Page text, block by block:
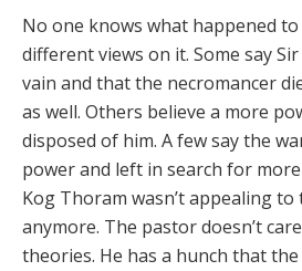
No one knows what happened to
different views on it. Some say
vain and that the necromancer
as well. Others believe a more
disposed of him. A few say the
power and left in search for
Kog Thoram wasn’t appealing to
anymore. The pastor doesn’t
theories. He has a hunch that